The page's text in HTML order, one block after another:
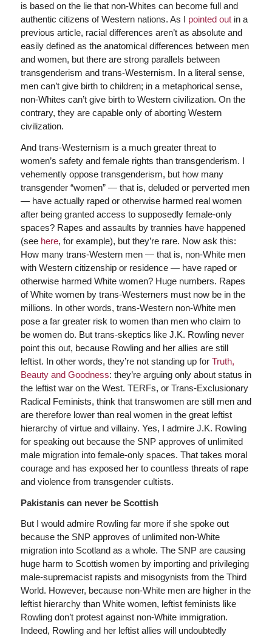
is based on the lie that non-Whites can become full and
authentic citizens of Western nations. As I pointed outin a
previous article, racial differences aren’t as absolute and
easily defined as the anatomical differences between men
and women, but there are strong parallels between
transgenderism and trans-Westernism. In a literal sense,
men can’t give birth to children; in a metaphorical sense,
non-Whites can’t give birth to Western civilization. On the
contrary, they are capable only of aborting Western
civilization.
And trans-Westernism is a much greater threat to
women’s safety and female rights than transgenderism. I
vehemently oppose transgenderism, but how many
transgender “women” — that is, deluded or perverted men
— have actually raped or otherwise harmed real women
after being granted access to supposedly female-only
spaces? Rapes and assaults by trannies have happened
(see here, for example), but they’re rare. Now ask this:
How many trans-Western men — that is, non-White men
with Western citizenship or residence — have raped or
otherwise harmed White women? Huge numbers. Rapes
of White women by trans-Westerners must now be in the
millions. In other words, trans-Western non-White men
pose a far greater risk to women than men who claim to
be women do. But trans-skeptics like J.K. Rowling never
point this out, because Rowling and her allies are still
leftist. In other words, they’re not standing up for Truth,
Beauty and Goodness: they’re arguing only about status in
the leftist war on the West. TERFs, or Trans-Exclusionary
Radical Feminists, think that transwomen are still men and
are therefore lower than real women in the great leftist
hierarchy of virtue and villainy. Yes, I admire J.K. Rowling
for speaking out because the SNP approves of unlimited
male migration into female-only spaces. That takes moral
courage and has exposed her to countless threats of rape
and violence from transgender cultists.
Pakistanis can never be Scottish
But I would admire Rowling far more if she spoke out
because the SNP approves of unlimited non-White
migration into Scotland as a whole. The SNP are causing
huge harm to Scottish women by importing and privileging
male-supremacist rapists and misogynists from the Third
World. However, because non-White men are higher in the
leftist hierarchy than White women, leftist feminists like
Rowling don’t protest against non-White immigration.
Indeed, Rowling and her leftist allies will undoubtedly